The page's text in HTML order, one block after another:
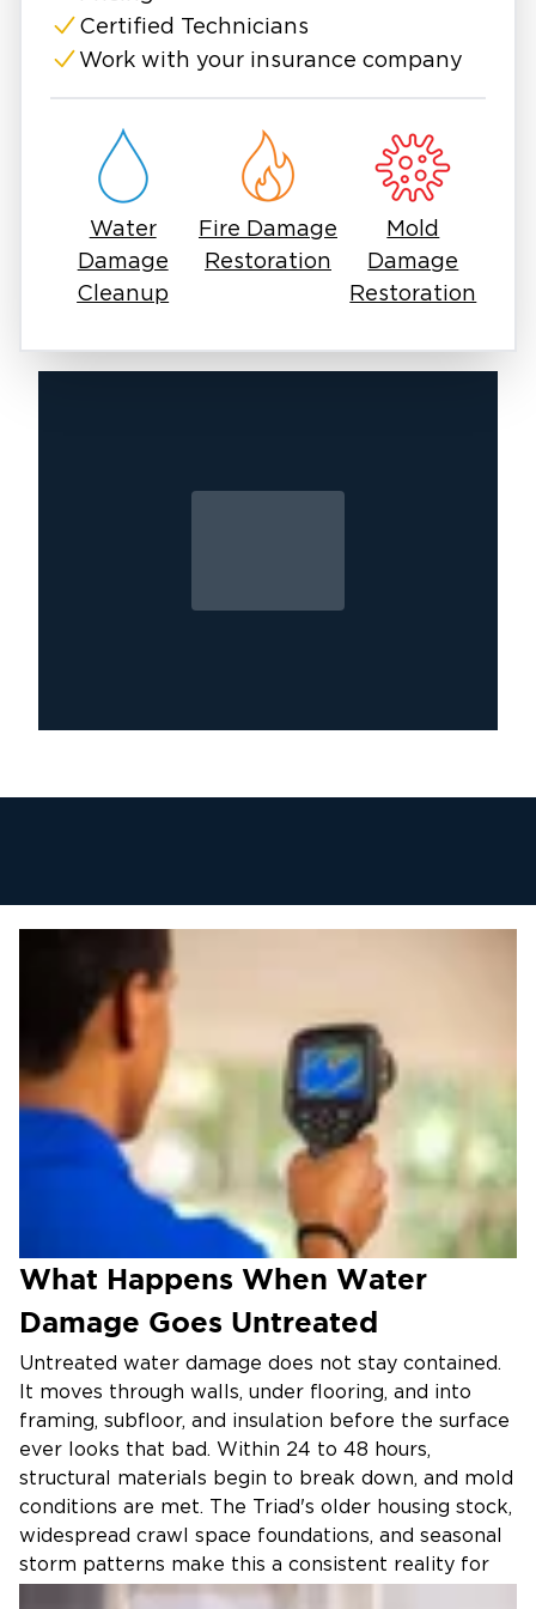
Certified Technicians
Work with your insurance company
Water
Damage
Cleanup
Fire Damage
Restoration
Mold
Damage
Restoration
What Happens When Water
Damage Goes Untreated
Untreated water damage does not stay contained.
It moves through walls, under flooring, and into
framing, subfloor, and insulation before the surface
ever looks that bad. Within 24 to 48 hours,
structural materials begin to break down, and mold
conditions are met. The Triad's older housing stock,
widespread crawl space foundations, and seasonal
storm patterns make this a consistent reality for
homeowners across Greensboro, Winston-Salem,